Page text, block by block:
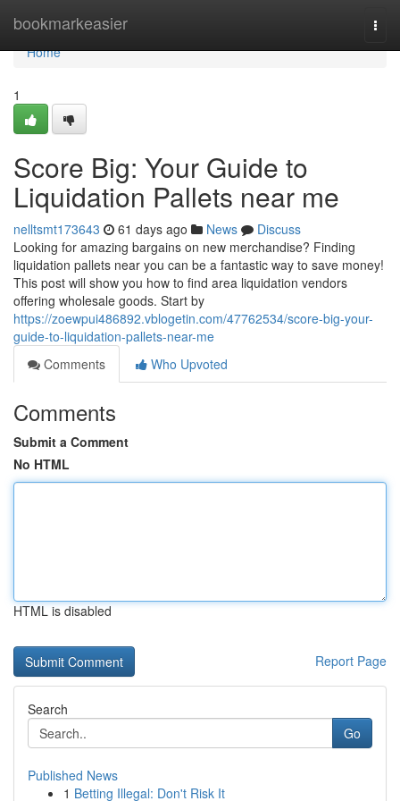
bookmarkeasier
Home
Home
1
Score Big: Your Guide to
Liquidation Pallets near me
nelltsmt173643 61 days ago News
Discuss
Looking for amazing bargains on new merchandise? Finding
liquidation pallets near you can be a fantastic way to save money!
This post will show you how to find area liquidation vendors
offering wholesale goods. Start by
https://zoewpui486892.vblogetin.com/47762534/score-big-your-
guide-to-liquidation-pallets-near-me
Comments
Who Upvoted
Comments
Submit a Comment
No HTML
HTML is disabled
Report Page
Search
Go
Published News
1 Betting Illegal: Don't Risk It